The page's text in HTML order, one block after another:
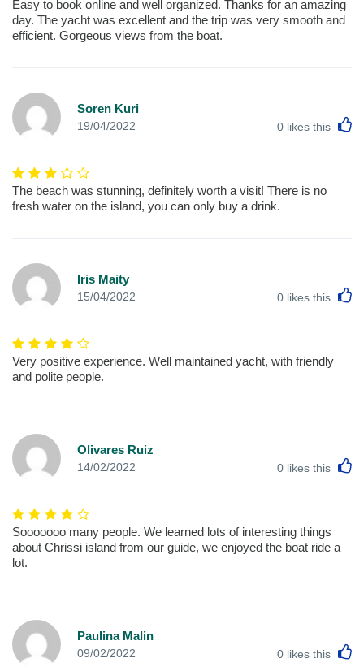
Easy to book online and well organized. Thanks for an amazing
day. The yacht was excellent and the trip was very smooth and
efficient. Gorgeous views from the boat.
Soren Kuri
19/04/2022 0 likes this
The beach was stunning, definitely worth a visit! There is no
fresh water on the island, you can only buy a drink.
Iris Maity
15/04/2022 0 likes this
Very positive experience. Well maintained yacht, with friendly
and polite people.
Olivares Ruiz
14/02/2022 0 likes this
Sooooooo many people. We learned lots of interesting things
about Chrissi island from our guide, we enjoyed the boat ride a
lot.
Paulina Malin
09/02/2022 0 likes this